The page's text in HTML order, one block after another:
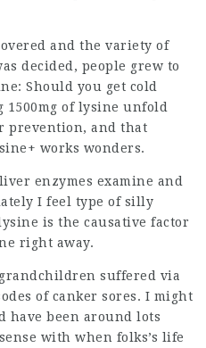
and the variety of
decided, people grew to
Should you get cold
1500mg of lysine unfold
prevention, and that
works wonders.
enzymes examine and
I feel type of silly
is the causative factor
right away.
grandchildren suffered via
of canker sores. I might
have been around lots
with when folks’s life